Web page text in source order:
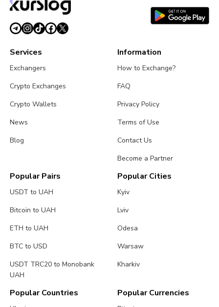
Services
Exchangers
Crypto Exchanges
Crypto Wallets
News
Blog
Information
How to Exchange?
FAQ
Privacy Policy
Terms of Use
Contact Us
Become a Partner
Popular Pairs
USDT to UAH
Bitcoin to UAH
ETH to UAH
BTC to USD
USDT TRC20 to Monobank
UAH
Popular Cities
Kyiv
Lviv
Odesa
Warsaw
Kharkiv
Popular Countries Popular Currencies